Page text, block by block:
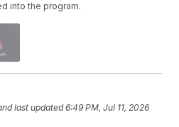
into the program.
last updated 6:49 PM, Jul 11, 2026